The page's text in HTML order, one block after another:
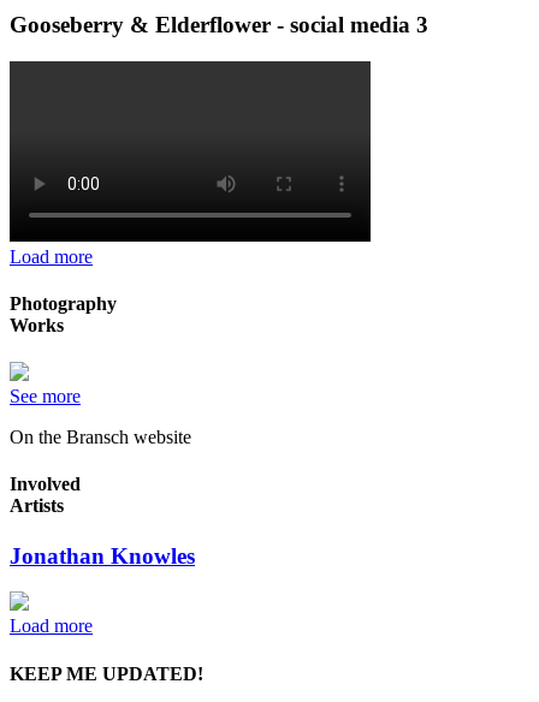
Gooseberry & Elderflower - social media 3
Load more
Photography
Works
See more
On the Bransch website
Involved
Artists
Jonathan Knowles
Load more
KEEP ME UPDATED!